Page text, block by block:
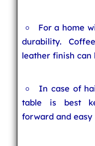
For a home
durability.
leather finish can
In case of
table is best
forward and easy